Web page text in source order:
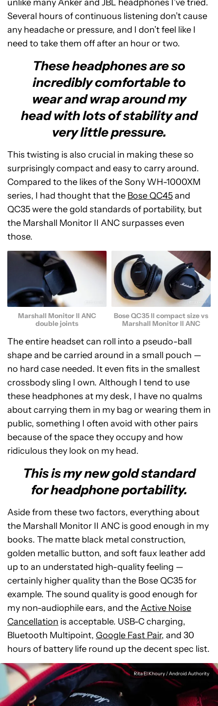
unlike many Anker and JBL headphones I’ve tried.
Several hours of continuous listening don’t cause
any headache or pressure, and I don’t feel like I
need to take them off after an hour or two.
These headphones are so
incredibly comfortable to
wear and wrap around my
head with lots of stability and
very little pressure.
This twisting is also crucial in making these so
surprisingly compact and easy to carry around.
Compared to the likes of the Sony WH-1000XM
series, I had thought that the Bose QC45and
QC35 were the gold standards of portability, but
the Marshall Monitor II ANC surpasses even
those.
Marshall Monitor II ANC
double joints
Bose QC35 II compact size vs
Marshall Monitor II ANC
The entire headset can roll into a pseudo-ball
shape and be carried around in a small pouch —
no hard case needed. It even fits in the smallest
crossbody sling I own. Although I tend to use
these headphones at my desk, I have no qualms
about carrying them in my bag or wearing them in
public, something I often avoid with other pairs
because of the space they occupy and how
ridiculous they look on my head.
This is my new gold standard
for headphone portability.
Aside from these two factors, everything about
the Marshall Monitor II ANC is good enough in my
books. The matte black metal construction,
golden metallic button, and soft faux leather add
up to an understated high-quality feeling —
certainly higher quality than the Bose QC35 for
example. The sound quality is good enough for
my non-audiophile ears, and theActive Noise
Cancellation is acceptable. USB-C charging,
Bluetooth Multipoint, Google Fast Pair, and 30
hours of battery life round up the decent spec list.
Rita El Khoury / Android Authority